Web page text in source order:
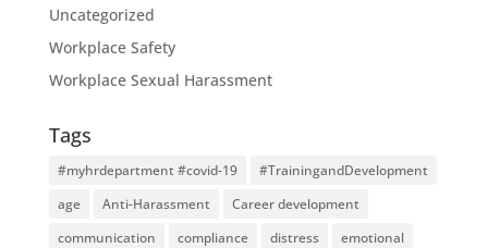
Uncategorized
Workplace Safety
Workplace Sexual Harassment
Tags
#myhrdepartment #covid-19
#TrainingandDevelopment
age
Anti-Harassment
Career development
communication
compliance distress
emotional